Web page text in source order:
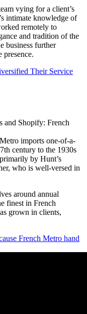
vying for a client’s
intimate knowledge of
remotely to
and tradition of the
business further
Their Service
imports one-of-a-
century to the 1930s
by Hunt’s
who is well-versed in
around annual
finest in French
grown in clients,
French Metro hand